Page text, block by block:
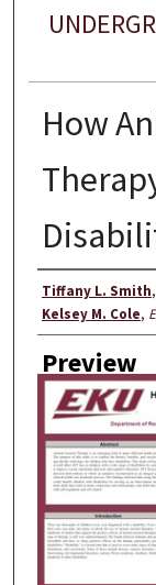
How
Author
Tiffany L. Smith,
Kelsey M. Cole,
Preview